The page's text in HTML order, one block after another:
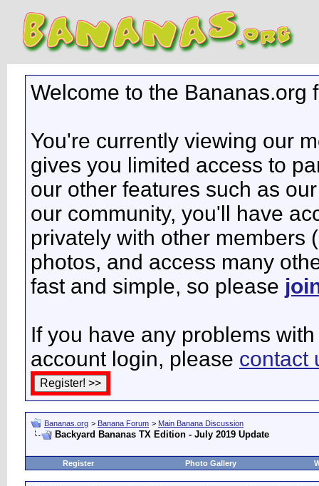
Welcome to the Bananas.org
You're currently viewing our
gives you limited access to
our other features such as
our community, you'll have
privately with other members
photos, and access many
fast and simple, so please
If you have any problems
account login, please contact
Bananas.org > Banana Forum > Main Banana Discussion
Backyard Bananas TX Edition - July 2019 Update
Register Photo Gallery